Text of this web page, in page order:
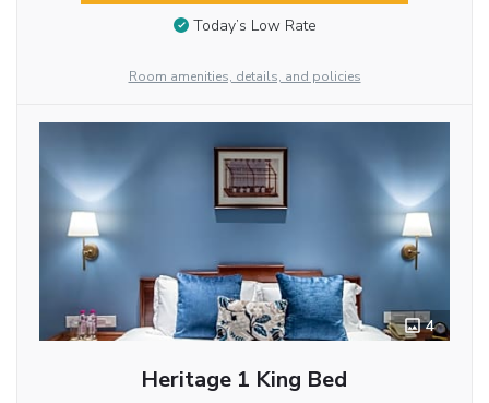
Today’s Low Rate
Room amenities, details, and policies
4
Heritage 1 King Bed